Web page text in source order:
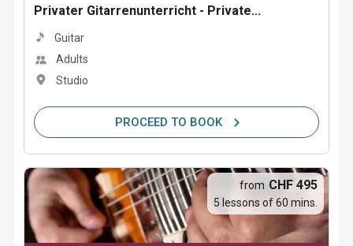
Privater Gitarrenunterricht - Private...
Guitar
Adults
Studio
PROCEED TO BOOK
from CHF 495
5 lessons of 60 mins.